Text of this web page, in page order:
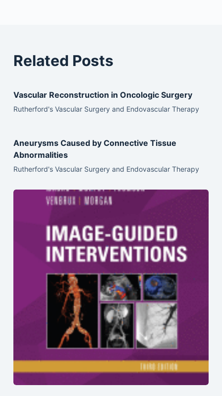
Related Posts
Vascular Reconstruction in Oncologic Surgery
Rutherford's Vascular Surgery and Endovascular Therapy
Aneurysms Caused by Connective Tissue
Abnormalities
Rutherford's Vascular Surgery and Endovascular Therapy